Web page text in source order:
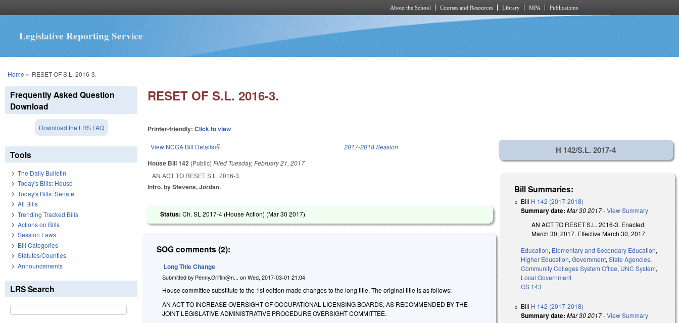
About the School Courses and Resources Library MPA Publications
Legislative Reporting Service
You are here
Home » RESET OF S.L. 2016-3.
RESET OF S.L. 2016-3.
Printer-friendly:Click to view
View NCGA Bill Details(link is external) 2017-2018 Session
House Bill 142 (Public)Filed Tuesday, February 21, 2017
AN ACT TO RESET S.L. 2016-3.
Intro. by Stevens, Jordan.
Status:Ch. SL 2017-4 (House Action) (Mar 30 2017)
SOG comments (2):
Long Title Change
Submitted by Penny.Griffin@n... onWed, 2017-03-01 21:04
House committee substitute to the 1st edition made changes to the long title. The original title is as follows:
AN ACT TO INCREASE OVERSIGHT OF OCCUPATIONAL LICENSING BOARDS, AS RECOMMENDED BY THE
JOINT LEGISLATIVE ADMINISTRATIVE PROCEDURE OVERSIGHT COMMITTEE.
H 142/S.L. 2017-4
Bill Summaries:
Bill H 142 (2017-2018)
Summary date: Mar 30 2017-View Summary
AN ACT TO RESET S.L. 2016-3. Enacted
March 30, 2017. Effective March 30, 2017.
Education, Elementary and Secondary Education,
Higher Education,Government,State Agencies,
Community Colleges System Office, UNC System,
Local Government
GS 143
Bill H 142 (2017-2018)
Summary date: Mar 30 2017-View Summary
Frequently Asked Question
Download
Download the LRS FAQ
Tools
The Daily Bulletin
Today's Bills: House
Today's Bills: Senate
All Bills
Trending Tracked Bills
Actions on Bills
Session Laws
Bill Categories
Statutes/Counties
Announcements
LRS Search